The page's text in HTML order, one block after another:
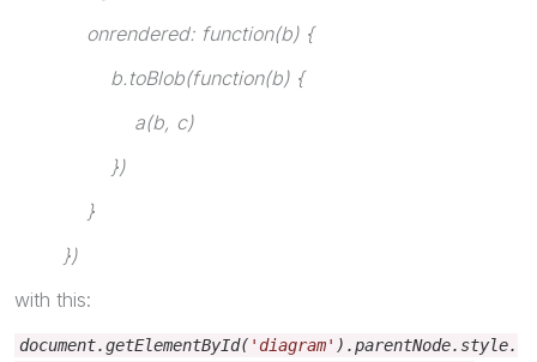
onrendered: function(b) {
b.toBlob(function(b) {
a(b, c)
})
}
})
with this:
document.getElementById( 'diagram' ).parentNode. style.